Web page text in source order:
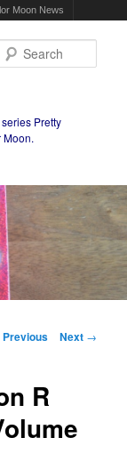
Moon News
Pretty
navigation
Previous Next →
R